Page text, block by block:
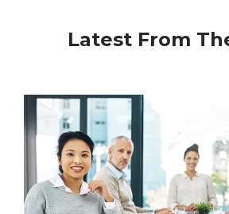
Latest From